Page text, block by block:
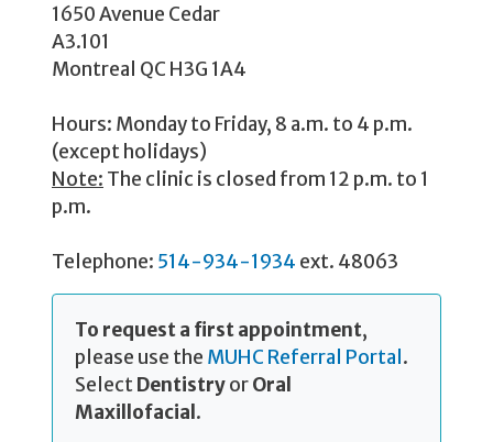
1650 Avenue Cedar
A3.101
Montreal QC H3G 1A4
Hours: Monday to Friday, 8 a.m. to 4 p.m.
(except holidays)
Note: The clinic is closed from 12 p.m. to 1
p.m.
Telephone: 514-934-1934 ext. 48063
To request a first appointment,
please use the MUHC Referral Portal.
SelectDentistryorOral
Maxillofacial.